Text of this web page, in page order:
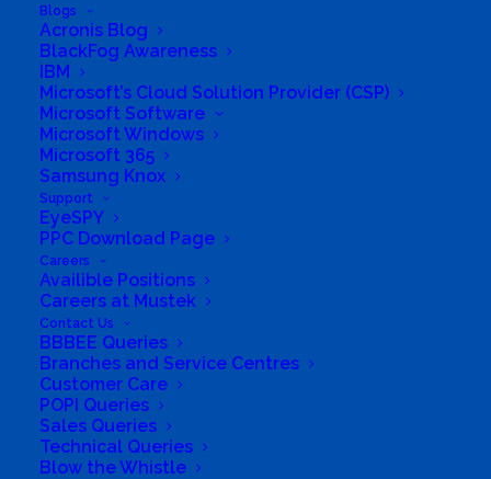
Blogs
Acronis Blog
BlackFog Awareness
IBM
Microsoft’s Cloud Solution Provider (CSP)
Microsoft Software
Microsoft Windows
Microsoft 365
Samsung Knox
Support
EyeSPY
PPC Download Page
Careers
Availible Positions
Careers at Mustek
Contact Us
BBBEE Queries
Branches and Service Centres
Customer Care
POPI Queries
Sales Queries
Technical Queries
Blow the Whistle
Our Warranty
Full Manufacturers guarantee and service
support. We offer a fully comprehensive service in
South Africa for all items that we sell.
Business Website Address
https://www.resourcenow.co.za/
Business Phone Number
Business Address
no 45, Unit 14 Waters Edge, 1st Avenue,
Melkbosstrand, Cape Town, Western Cape